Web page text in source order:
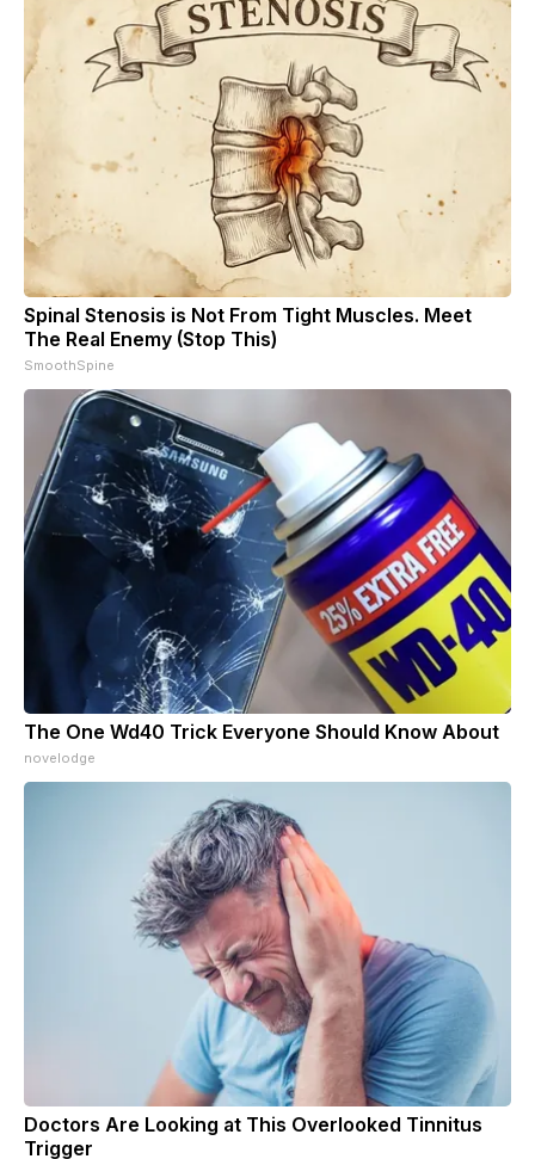
Spinal Stenosis is Not From Tight Muscles. Meet
The Real Enemy (Stop This)
SmoothSpine
The One Wd40 Trick Everyone Should Know About
novelodge
Doctors Are Looking at This Overlooked Tinnitus
Trigger